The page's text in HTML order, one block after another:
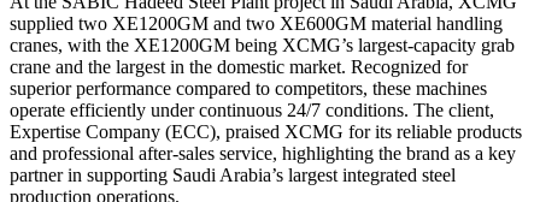
supplied two XE1200GM and two XE600GM material handling
cranes, with the XE1200GM being XCMG’s largest-capacity grab
crane and the largest in the domestic market. Recognized for
superior performance compared to competitors, these machines
operate efficiently under continuous 24/7 conditions. The client,
Expertise Company (ECC), praised XCMG for its reliable products
and professional after-sales service, highlighting the brand as a key
partner in supporting Saudi Arabia’s largest integrated steel
production operations.